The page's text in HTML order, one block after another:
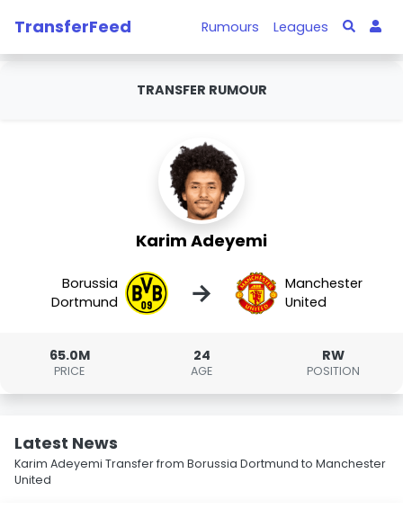
TransferFeed Rumours Leagues
TRANSFER RUMOUR
Karim Adeyemi
Borussia
Dortmund
→
Manchester
United
65.0M
PRICE
24
AGE
RW
POSITION
Latest News
Karim Adeyemi Transfer from Borussia Dortmund to Manchester
United